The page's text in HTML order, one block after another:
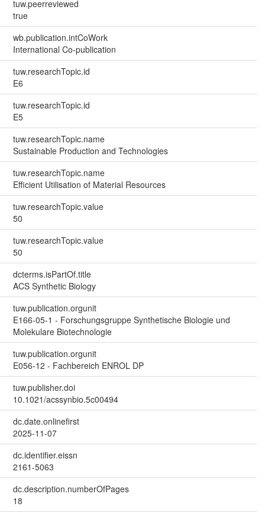
tuw.peerreviewed
true
wb.publication.intCoWork
International Co-publication
tuw.researchTopic.id
E6
tuw.researchTopic.id
E5
tuw.researchTopic.name
Sustainable Production and Technologies
tuw.researchTopic.name
Efficient Utilisation of Material Resources
tuw.researchTopic.value
50
tuw.researchTopic.value
50
dcterms.isPartOf.title
ACS Synthetic Biology
tuw.publication.orgunit
E166-05-1 - Forschungsgruppe Synthetische Biologie und
Molekulare Biotechnologie
tuw.publication.orgunit
E056-12 - Fachbereich ENROL DP
tuw.publisher.doi
10.1021/acssynbio.5c00494
dc.date.onlinefirst
2025-11-07
dc.identifier.eissn
2161-5063
dc.description.numberOfPages
18